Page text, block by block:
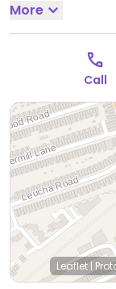
Walthamstow in
outdoor terrace
out only.
More
Call
Leaflet|